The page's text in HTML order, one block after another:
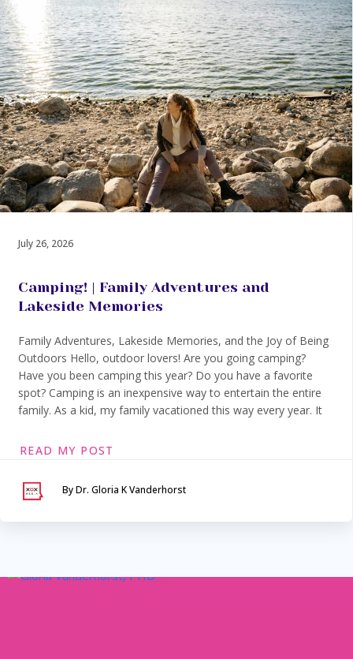
July 26, 2026
Camping! | Family Adventures and
Lakeside Memories
Family Adventures, Lakeside Memories, and the Joy of Being
Outdoors Hello, outdoor lovers! Are you going camping?
Have you been camping this year? Do you have a favorite
spot? Camping is an inexpensive way to entertain the entire
family. As a kid, my family vacationed this way every year. It
READ MY POST
By Dr. Gloria K Vanderhorst
Serving Maryland &
Washington, DC